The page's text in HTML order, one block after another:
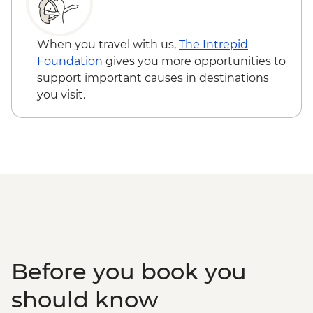
Queen Elizabeth National Park - Kazinga
Channel boat cruise - USD30
Kalinzu Forest - Chimpanzee Trekking -
USD205
Maasai Mara National Reserve - Balloon
Safari - USD500
When you travel with us, The Intrepid
Foundation gives you more opportunities to
support important causes in destinations
you visit.
Before you book you
should know